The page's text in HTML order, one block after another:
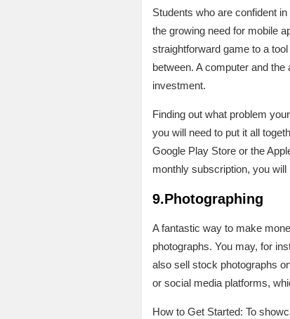
Students who are confident
the growing need for mobile
straightforward game to a
between. A computer and
investment.
Finding out what problem
you will need to put it all
Google Play Store or the
monthly subscription, you
9.Photographing
A fantastic way to make
photographs. You may, for
also sell stock photographs
or social media platforms,
How to Get Started: To